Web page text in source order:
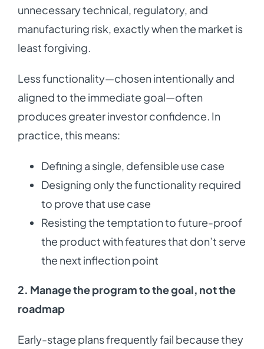
unnecessary technical, regulatory, and
manufacturing risk, exactly when the market is
least forgiving.
Less functionality—chosen intentionally and
aligned to the immediate goal—often
produces greater investor confidence. In
practice, this means:
Defining a single, defensible use case
Designing only the functionality required
to prove that use case
Resisting the temptation to future-proof
the product with features that don’t serve
the next inflection point
2. Manage the program to the goal, not the
roadmap
Early-stage plans frequently fail because they